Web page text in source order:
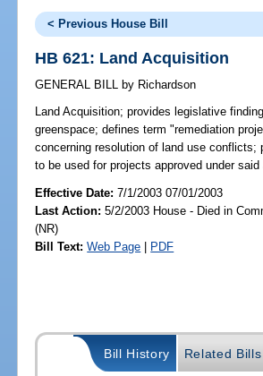
< Previous House Bill
HB 621: Land Acquisition
GENERAL BILL by Richardson
Land Acquisition; provides legislative
greenspace; defines term "remediation
concerning resolution of land use
to be used for projects approved under
Effective Date:7/1/2003 07/01/2003
Last Action: 5/2/2003 House - Died in
(NR)
Bill Text: Web Page | PDF
Bill History Related